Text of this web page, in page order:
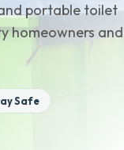
portable toilet
homeowners and
Safe